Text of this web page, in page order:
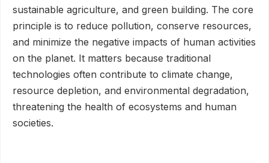
sustainable agriculture, and green building. The core
principle is to reduce pollution, conserve resources,
and minimize the negative impacts of human activities
on the planet. It matters because traditional
technologies often contribute to climate change,
resource depletion, and environmental degradation,
threatening the health of ecosystems and human
societies.